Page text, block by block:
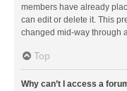
members have already
can edit or delete it. This
changed mid-way through
Top
Why can’t I access a